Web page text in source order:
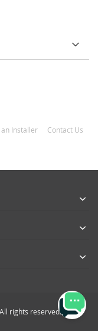
an Installer Contact Us
rights reserved.